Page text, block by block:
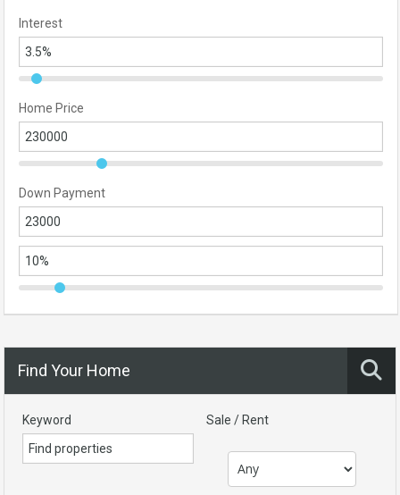
Interest
Home Price
Down Payment
Find Your Home
Keyword Sale / Rent